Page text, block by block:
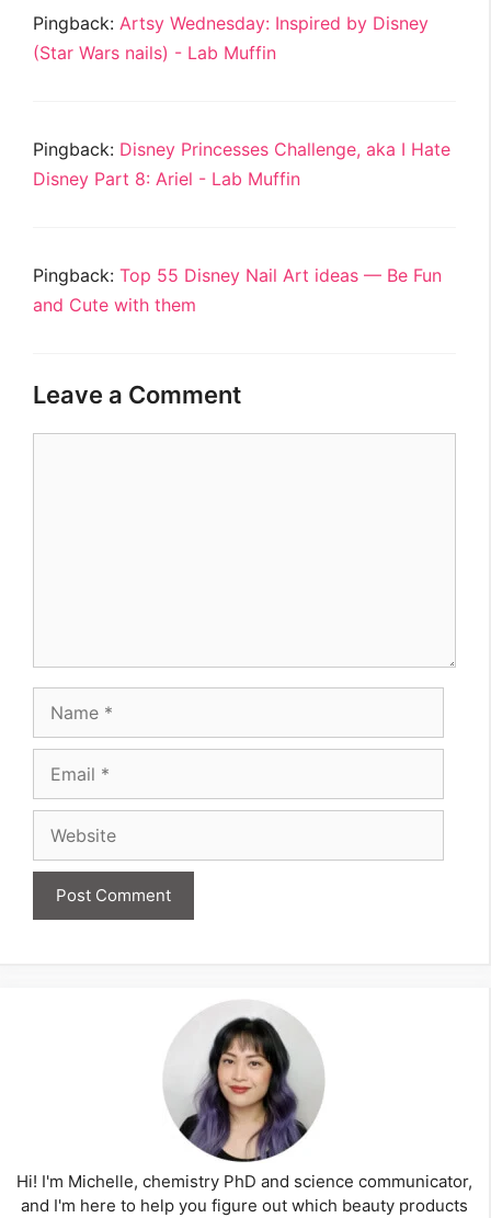
Pingback: Artsy Wednesday: Inspired by Disney
(Star Wars nails) - Lab Muffin
Pingback: Disney Princesses Challenge, aka I Hate
Disney Part 8: Ariel - Lab Muffin
Pingback: Top 55 Disney Nail Art ideas — Be Fun
and Cute with them
Leave a Comment
Name
Email
Website
Hi! I'm Michelle, chemistry PhD and science communicator,
and I'm here to help you figure out which beauty products